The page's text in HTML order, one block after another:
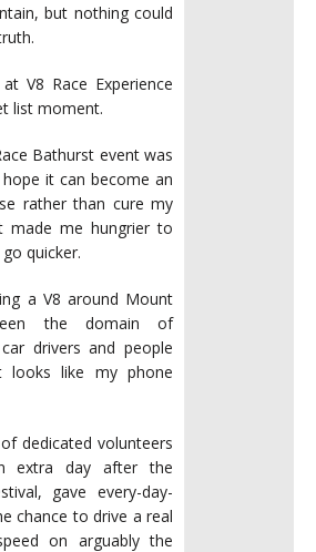
but nothing could
V8 Race Experience
list moment.
Bathurst event was
it can become an
rather than cure my
made me hungrier to
quicker.
a V8 around Mount
the domain of
drivers and people
looks like my phone
dedicated volunteers
extra day after the
gave every-day-
chance to drive a real
on arguably the